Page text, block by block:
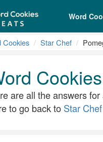
Word
Cookies Star Chef
are all the answers
to go back to Star Chef